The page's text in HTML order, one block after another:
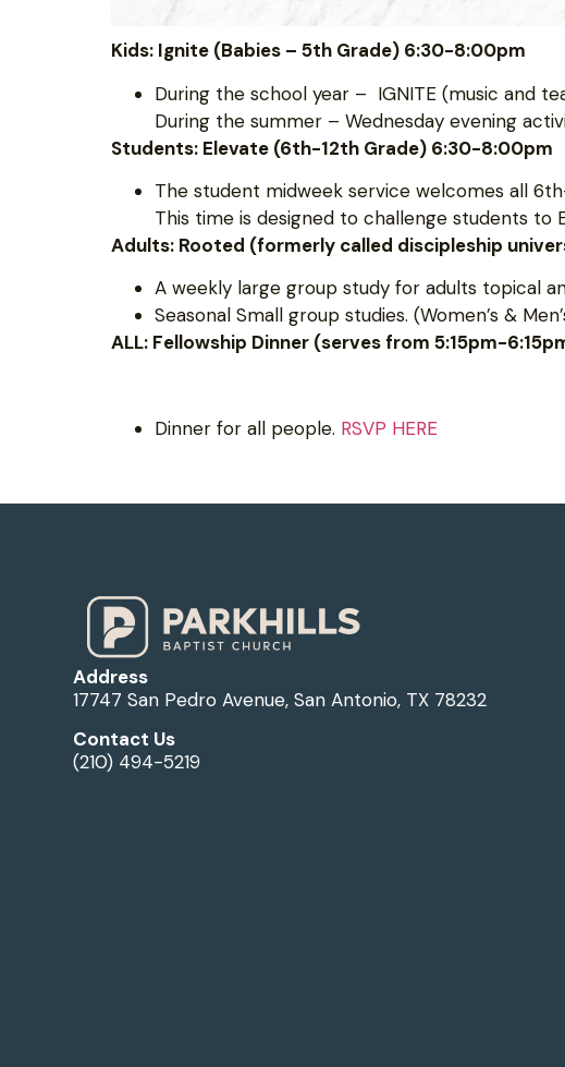
Kids: Ignite (Babies – 5th Grade) 6:30-8:00pm
During the school year – IGNITE (music and
During the summer – Wednesday evening
Students: Elevate (6th-12th Grade) 6:30-8:00pm
The student midweek service welcomes all
This time is designed to challenge students to
Adults: Rooted (formerly called discipleship
A weekly large group study for adults topical
Seasonal Small group studies. (Women’s &
ALL: Fellowship Dinner (serves from 5:15pm-
Dinner for all people. RSVP HERE
Address
17747 San Pedro Avenue, San Antonio, TX 78232
Contact Us
(210) 494-5219